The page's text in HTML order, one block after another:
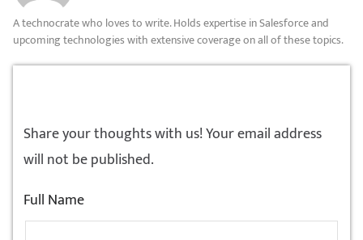
A technocrate who loves to write. Holds expertise in Salesforce and
upcoming technologies with extensive coverage on all of these topics.
Share your thoughts with us! Your email address
will not be published.
Full Name